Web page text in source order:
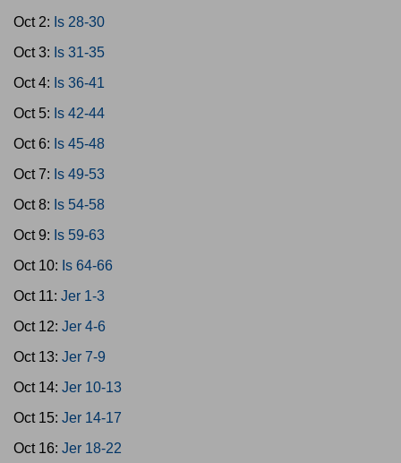
Oct 2: Is 28-30
Oct 3: Is 31-35
Oct 4: Is 36-41
Oct 5: Is 42-44
Oct 6: Is 45-48
Oct 7: Is 49-53
Oct 8: Is 54-58
Oct 9: Is 59-63
Oct 10: Is 64-66
Oct 11: Jer 1-3
Oct 12: Jer 4-6
Oct 13: Jer 7-9
Oct 14: Jer 10-13
Oct 15: Jer 14-17
Oct 16: Jer 18-22